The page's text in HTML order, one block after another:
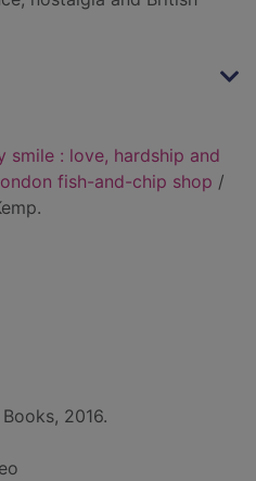
smile : love, hardship and
fish-and-chip shop /
2016.